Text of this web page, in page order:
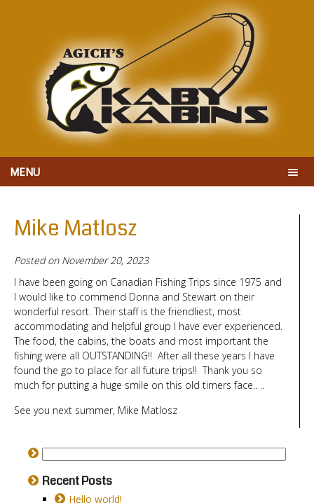
MENU
Mike Matlosz
Posted on November 20, 2023
I have been going on Canadian Fishing Trips since 1975 and
I would like to commend Donna and Stewart on their
wonderful resort. Their staff is the friendliest, most
accommodating and helpful group I have ever experienced.
The food, the cabins, the boats and most important the
fishing were all OUTSTANDING!! After all these years I have
found the go to place for all future trips!! Thank you so
much for putting a huge smile on this old timers face.. ..
See you next summer, Mike Matlosz
Recent Posts
Hello world!